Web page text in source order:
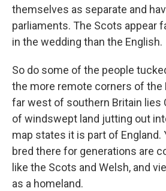
themselves as separate and
parliaments. The Scots appear
in the wedding than the English.
So do some of the people
the more remote corners of the
far west of southern Britain lies
of windswept land jutting out
map states it is part of England.
bred there for generations are
like the Scots and Welsh, and
as a homeland.